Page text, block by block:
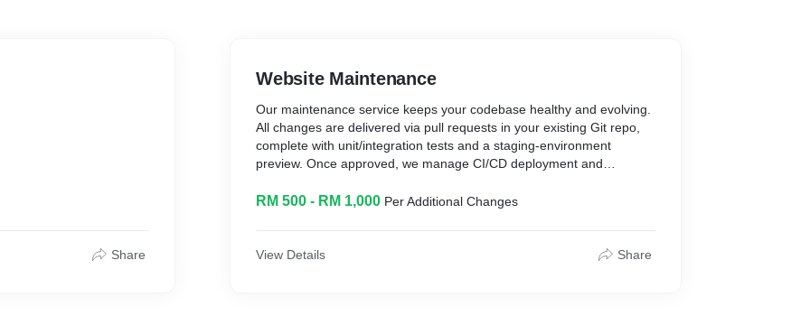
Share
Website Maintenance
Our maintenance service keeps your codebase healthy and evolving.
All changes are delivered via pull requests in your existing Git repo,
complete with unit/integration tests and a staging-environment
preview. Once approved, we manage CI/CD deployment and
* Feature updates and enhancements
RM 500 - RM 1,000 Per Additional Changes
View Details Share